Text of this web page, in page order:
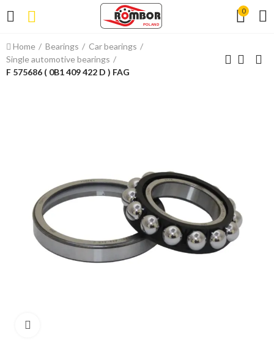
0
Home Bearings
Car bearings
Single automotive bearings
F 575686 ( 0B1 409 422 D ) FAG